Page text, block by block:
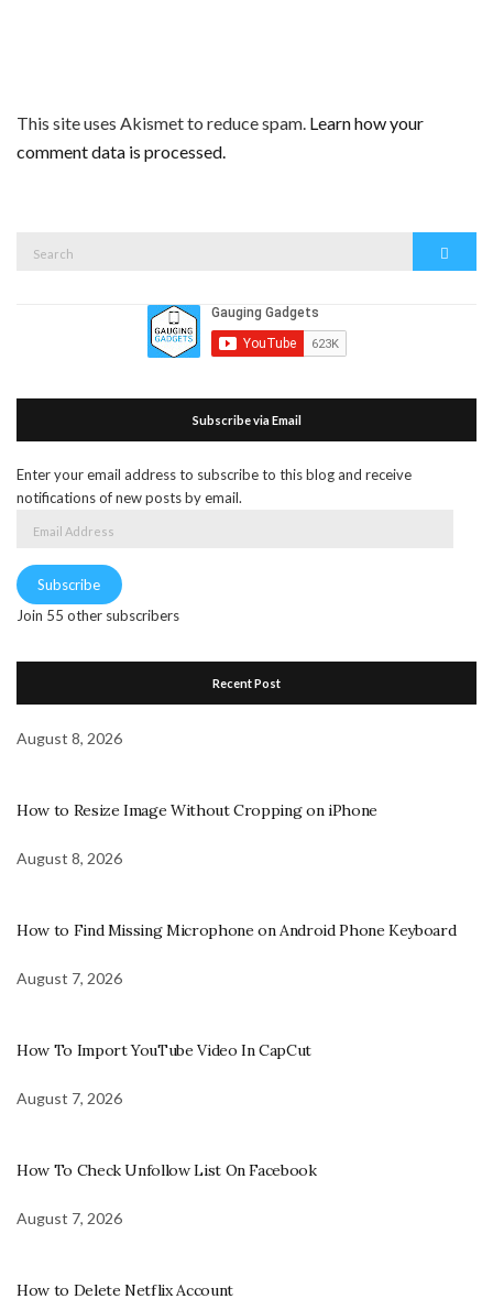
This site uses Akismet to reduce spam. Learn how your
comment data is processed.
Subscribe via Email
Enter your email address to subscribe to this blog and receive
notifications of new posts by email.
Subscribe
Join 55 other subscribers
Recent Post
August 8, 2026
How to Resize Image Without Cropping on iPhone
August 8, 2026
How to Find Missing Microphone on Android Phone Keyboard
August 7, 2026
How To Import YouTube Video In CapCut
August 7, 2026
How To Check Unfollow List On Facebook
August 7, 2026
How to Delete Netflix Account